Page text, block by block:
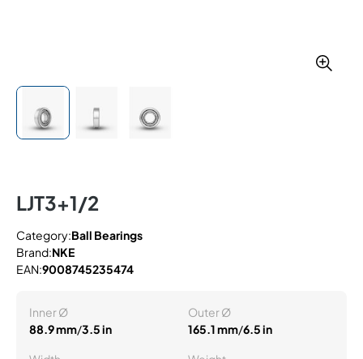
LJT3+1/2
Category:Ball Bearings
Brand:NKE
EAN:9008745235474
Inner Ø
88.9 mm/3.5 in
Outer Ø
165.1 mm/6.5 in